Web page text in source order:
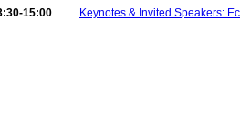
15:00
Keynotes & Invited Speakers: